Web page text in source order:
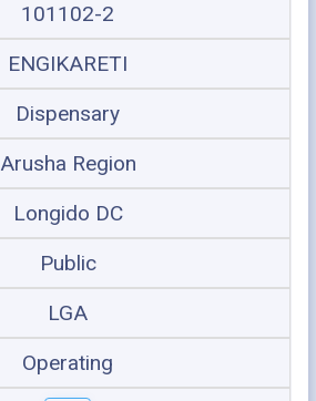
101102-2
ENGIKARETI
Dispensary
Arusha Region
Longido DC
Public
LGA
Operating